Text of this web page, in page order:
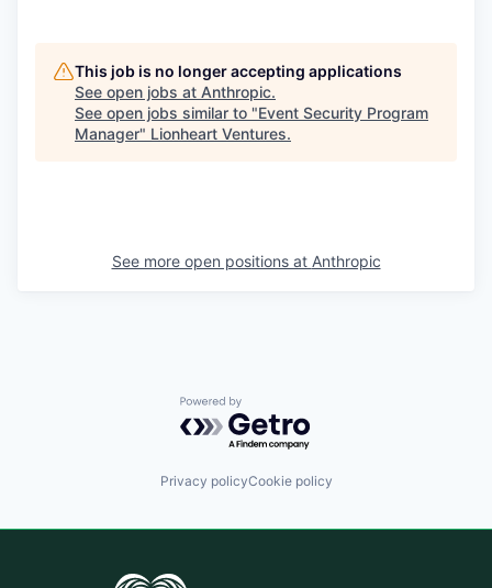
This job is no longer accepting applications
See open jobs at Anthropic.
See open jobs similar to "Event Security Program
Manager" Lionheart Ventures.
See more open positions at Anthropic
Powered by Getro.com
Privacy policyCookie policy